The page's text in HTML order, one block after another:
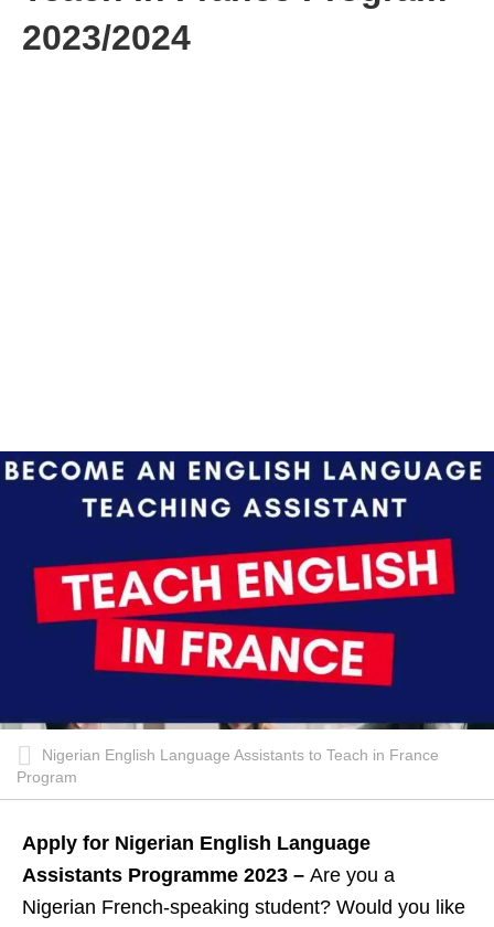
2023/2024
Nigerian English Language Assistants to Teach in France
Program
Apply for Nigerian English Language
Assistants Programme 2023 – Are you a
Nigerian French-speaking student? Would you like